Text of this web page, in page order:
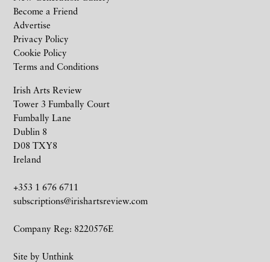
Irish Arts Review
Tower 3 Fumbally Court
Fumbally Lane
Dublin 8
D08 TXY8
Ireland
+353 1 676 6711
subscriptions@irishartsreview.com
Company Reg: 8220576E
Site by Unthink
Become a Friend
Advertise
Privacy Policy
Cookie Policy
Terms and Conditions